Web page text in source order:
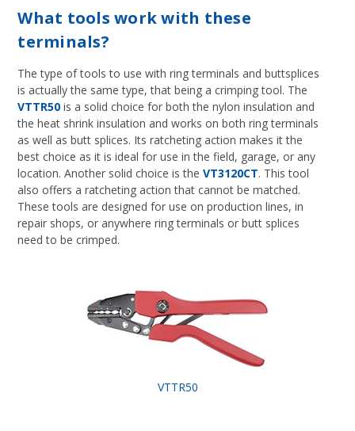
What tools work with these
terminals?
The type of tools to use with ring terminals and buttsplices
is actually the same type, that being a crimping tool. The
VTTR50 is a solid choice for both the nylon insulation and
the heat shrink insulation and works on both ring terminals
as well as butt splices. Its ratcheting action makes it the
best choice as it is ideal for use in the field, garage, or any
location. Another solid choice is theVT3120CT. This tool
also offers a ratcheting action that cannot be matched.
These tools are designed for use on production lines, in
repair shops, or anywhere ring terminals or butt splices
need to be crimped.
VTTR50